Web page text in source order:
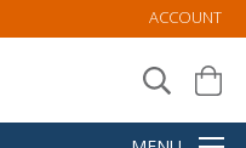
ACCOUNT